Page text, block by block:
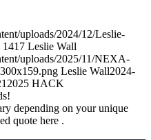
uploads/2024/12/Leslie-
1417 Leslie Wall
uploads/2025/11/NEXA-
Leslie Wall2024-
2025 HACK
depending on your unique
quote here .